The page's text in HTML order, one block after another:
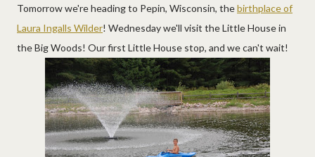
Tomorrow we're heading to Pepin, Wisconsin, thebirthplace of
Laura Ingalls Wilder! Wednesday we'll visit the Little House in
the Big Woods! Our first Little House stop, and we can't wait!